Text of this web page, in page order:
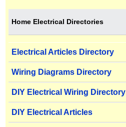
Home Electrical Directories
Electrical Articles Directory
Wiring Diagrams Directory
DIY Electrical Wiring Directory
DIY Electrical Articles